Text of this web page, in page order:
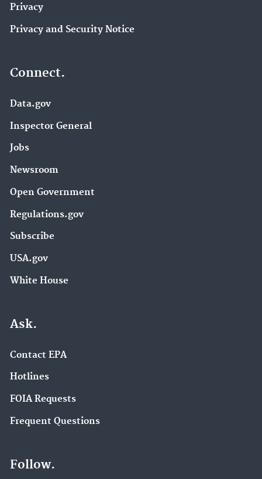
Privacy
Privacy and Security Notice
Connect.
Data.gov
Inspector General
Jobs
Newsroom
Open Government
Regulations.gov
Subscribe
USA.gov
White House
Ask.
Contact EPA
Hotlines
FOIA Requests
Frequent Questions
Follow.